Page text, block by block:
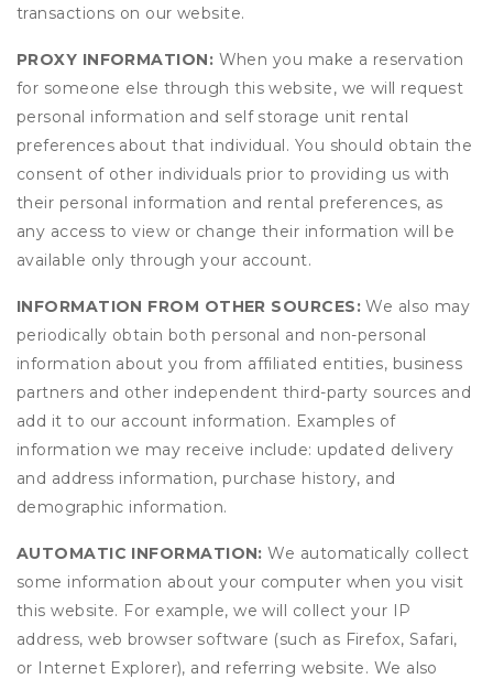
transactions on our website.
PROXY INFORMATION: When you make a reservation
for someone else through this website, we will request
personal information and self storage unit rental
preferences about that individual. You should obtain the
consent of other individuals prior to providing us with
their personal information and rental preferences, as
any access to view or change their information will be
available only through your account.
INFORMATION FROM OTHER SOURCES:We also may
periodically obtain both personal and non-personal
information about you from affiliated entities, business
partners and other independent third-party sources and
add it to our account information. Examples of
information we may receive include: updated delivery
and address information, purchase history, and
demographic information.
AUTOMATIC INFORMATION: We automatically collect
some information about your computer when you visit
this website. For example, we will collect your IP
address, web browser software (such as Firefox, Safari,
or Internet Explorer), and referring website. We also